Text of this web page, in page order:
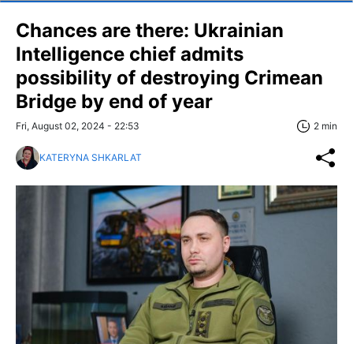
Chances are there: Ukrainian
Intelligence chief admits
possibility of destroying Crimean
Bridge by end of year
Fri, August 02, 2024 - 22:53 2 min
KATERYNA SHKARLAT